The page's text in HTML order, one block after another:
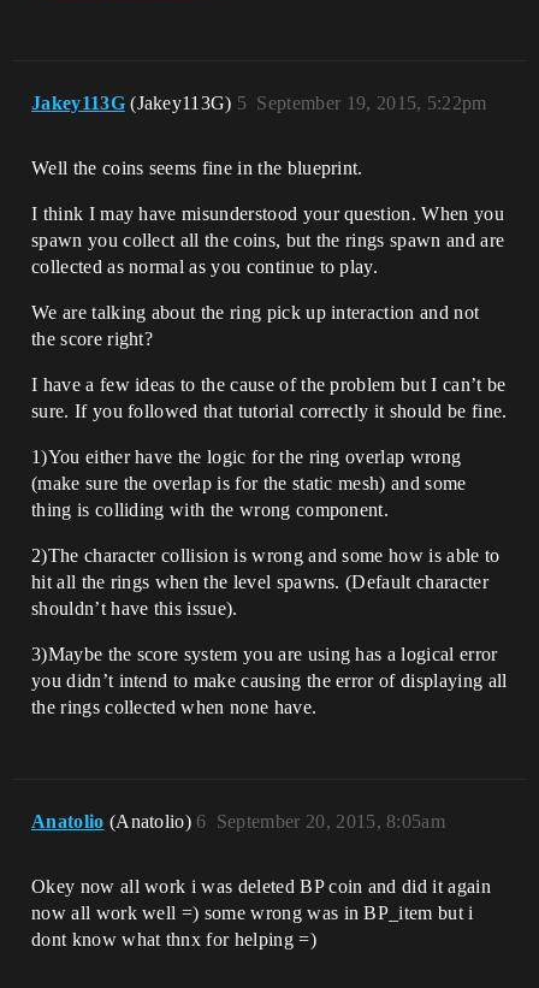
Jakey113G (Jakey113G) September 19, 2015, 5:22pm
5
Well the coins seems fine in the blueprint.
I think I may have misunderstood your question. When you
spawn you collect all the coins, but the rings spawn and are
collected as normal as you continue to play.
We are talking about the ring pick up interaction and not
the score right?
I have a few ideas to the cause of the problem but I can’t be
sure. If you followed that tutorial correctly it should be fine.
1)You either have the logic for the ring overlap wrong
(make sure the overlap is for the static mesh) and some
thing is colliding with the wrong component.
2)The character collision is wrong and some how is able to
hit all the rings when the level spawns. (Default character
shouldn’t have this issue).
3)Maybe the score system you are using has a logical error
you didn’t intend to make causing the error of displaying all
the rings collected when none have.
Anatolio (Anatolio) September 20, 2015, 8:05am
6
Okey now all work i was deleted BP coin and did it again
now all work well =) some wrong was in BP_item but i
dont know what thnx for helping =)